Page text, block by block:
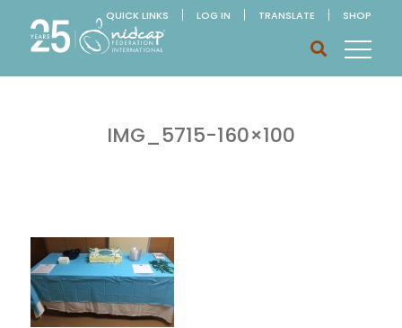
QUICK LINKS LOG IN TRANSLATE SHOP
IMG_5715-160×100